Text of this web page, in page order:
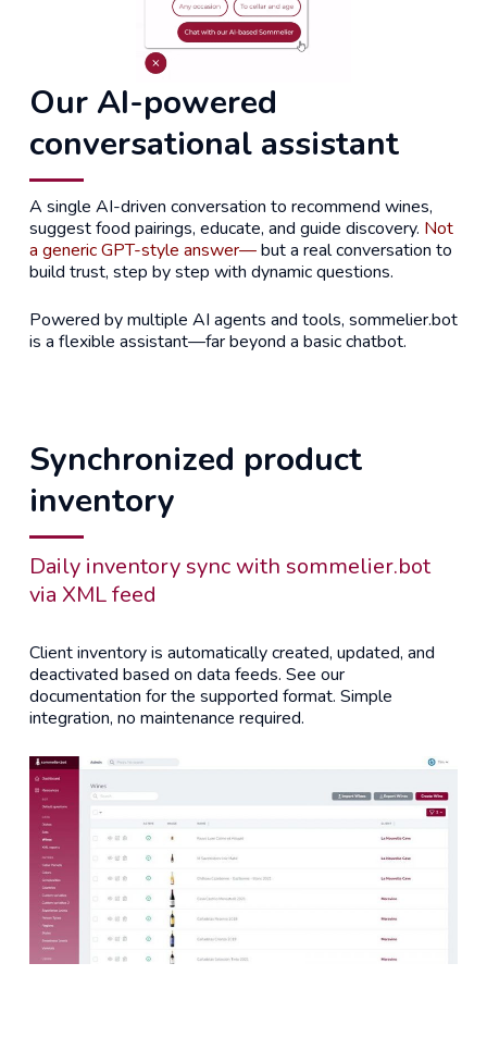
Our AI-powered
conversational assistant
A single AI-driven conversation to recommend wines,
suggest food pairings, educate, and guide discovery. Not
a generic GPT-style answer—but a real conversation to
build trust, step by step with dynamic questions.
Powered by multiple AI agents and tools, sommelier.bot
is a flexible assistant—far beyond a basic chatbot.
Synchronized product
inventory
Daily inventory sync with sommelier.bot
via XML feed
Client inventory is automatically created, updated, and
deactivated based on data feeds. See our
documentation for the supported format. Simple
integration, no maintenance required.